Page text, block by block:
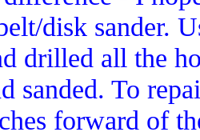
disk sander.
drilled all the
sanded. To
forward of